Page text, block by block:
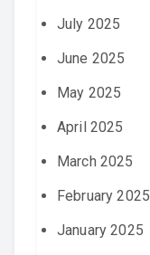
July 2025
June 2025
May 2025
April 2025
March 2025
February 2025
January 2025